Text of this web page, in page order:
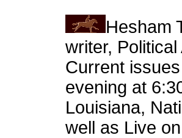
Hesham
writer,
Current
evening at
Louisiana,
well as Live